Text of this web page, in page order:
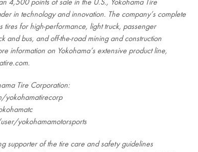
4,500 points of sale in the U.S., Yokohama Tire
in technology and innovation. The company’s complete
tires for high-performance, light truck, passenger
and bus, and off-the-road mining and construction
information on Yokohama’s extensive product line,
.
Tire Corporation:
yokohamatirecorp
yokohamamotorsports
supporter of the tire care and safety guidelines